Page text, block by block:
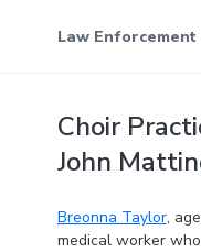
Law
Choir
John
Breonna Taylor,
medical worker